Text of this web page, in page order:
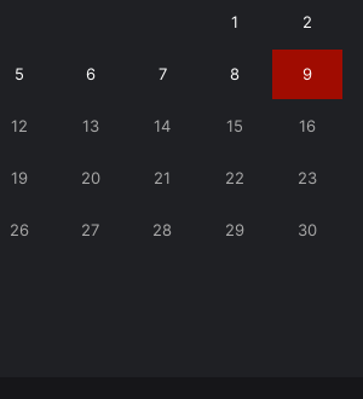
1 2
5 6 7 8 9
12 13 14 15 16
19 20 21 22 23
26 27 28 29 30